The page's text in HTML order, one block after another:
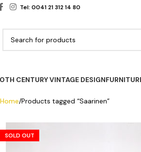
Tel: 0041 21 312 14 80
CENTURY VINTAGE DESIGN
Home Products tagged “Saarinen”
SOLD OUT